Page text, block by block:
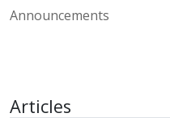
Announcements
Articles